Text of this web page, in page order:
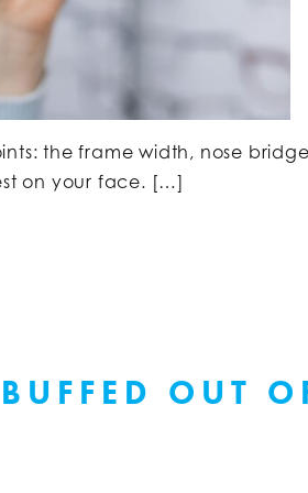
the frame width, nose
on your face. […]
OUT